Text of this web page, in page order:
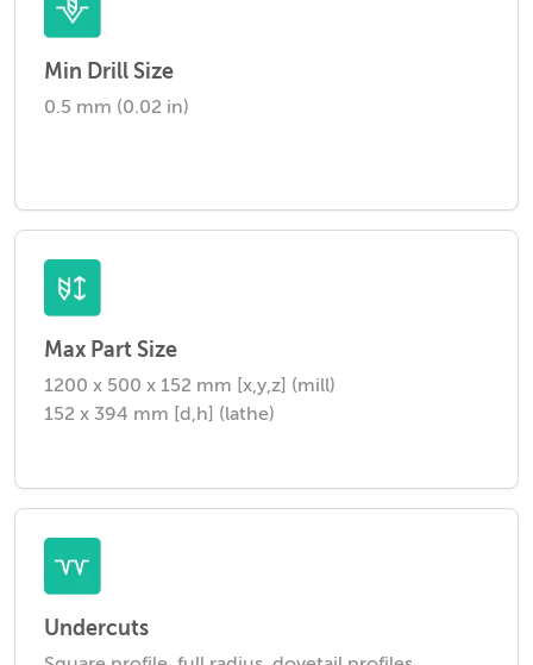
Min Drill Size
0.5 mm (0.02 in)
Max Part Size
1200 x 500 x 152 mm [x,y,z] (mill)
152 x 394 mm [d,h] (lathe)
Undercuts